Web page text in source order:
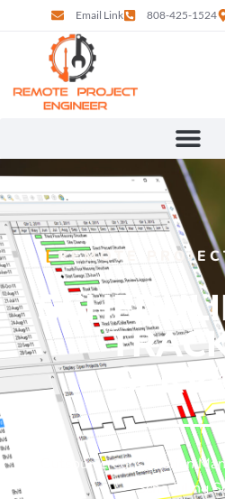
Email Link 808-425-1524
REMOTE
Outsource Construction
Scheduling